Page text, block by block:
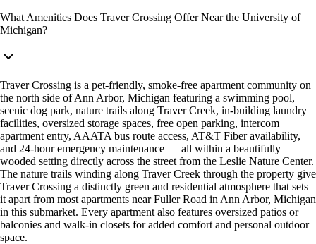
What Amenities Does Traver Crossing Offer Near the University of
Michigan?
Traver Crossing is a pet-friendly, smoke-free apartment community on
the north side of Ann Arbor, Michigan featuring a swimming pool,
scenic dog park, nature trails along Traver Creek, in-building laundry
facilities, oversized storage spaces, free open parking, intercom
apartment entry, AAATA bus route access, AT&T Fiber availability,
and 24-hour emergency maintenance — all within a beautifully
wooded setting directly across the street from the Leslie Nature Center.
The nature trails winding along Traver Creek through the property give
Traver Crossing a distinctly green and residential atmosphere that sets
it apart from most apartments near Fuller Road in Ann Arbor, Michigan
in this submarket. Every apartment also features oversized patios or
balconies and walk-in closets for added comfort and personal outdoor
space.